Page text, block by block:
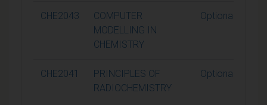
CHE2043
COMPUTER
MODELLING IN
CHEMISTRY
Optional
CHE2041
PRINCIPLES OF
RADIOCHEMISTRY
Optional